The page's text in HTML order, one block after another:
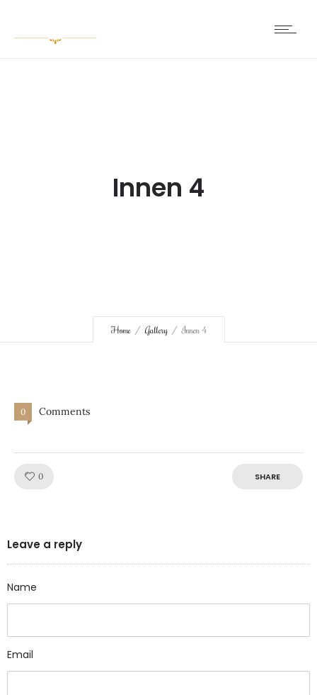
Innen 4
Home Gallery Innen 4
0 Comments
0 SHARE
Leave a reply
Name
Email